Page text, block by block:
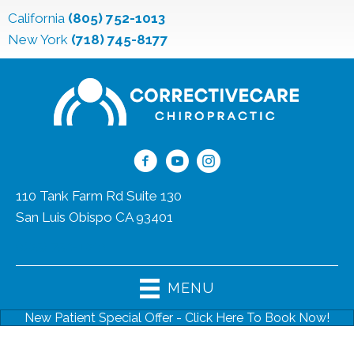
California (805) 752-1013
New York (718) 745-8177
110 Tank Farm Rd Suite 130
San Luis Obispo CA 93401
MENU
New Patient Special Offer - Click Here To Book Now!